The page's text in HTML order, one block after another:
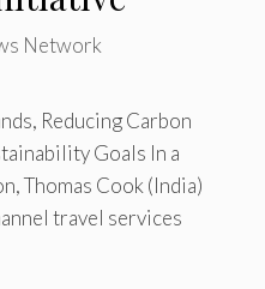
Network
Reducing Carbon
Goals In a
Thomas Cook (India)
travel services